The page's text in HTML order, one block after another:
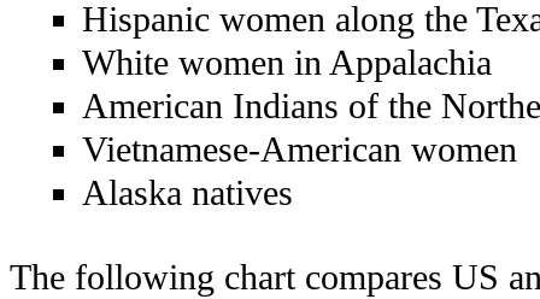
Hispanic women along the
White women in Appalachia
American Indians of the
Vietnamese-American women
Alaska natives
The following chart compares US